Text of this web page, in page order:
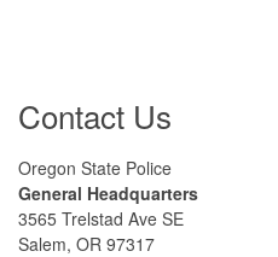
Contact Us
Oregon State Police
General Headquarters
3565 Trelstad Ave SE
Salem, OR 97317